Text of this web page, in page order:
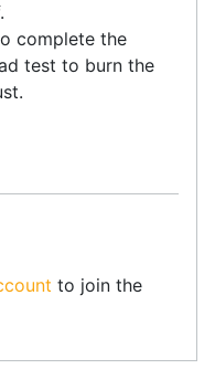
complete the
test to burn the
to join the